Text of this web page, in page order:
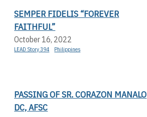
SEMPER FIDELIS “FOREVER
FAITHFUL”
October 16, 2022
LEAD Story 394 Philippines
PASSING OF SR. CORAZON MANALO
DC, AFSC